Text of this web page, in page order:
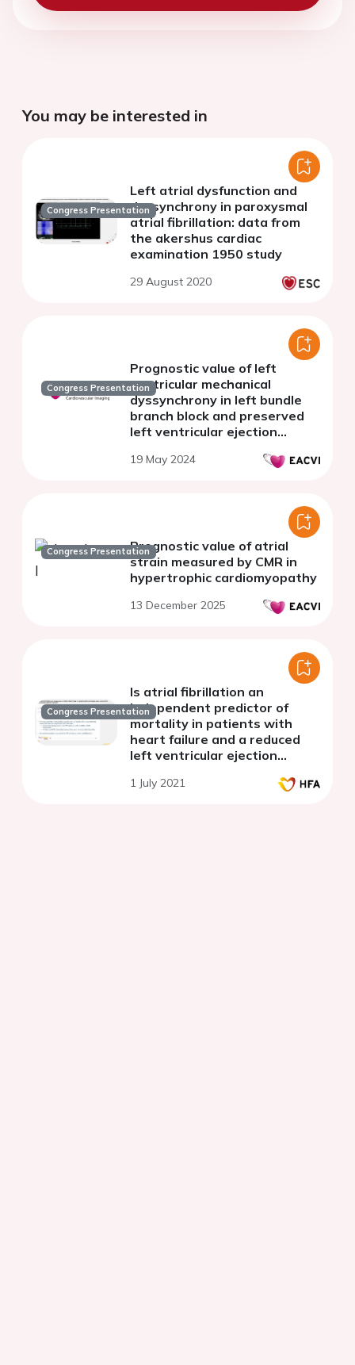
You may be interested in
Congress Presentation
Left atrial dysfunction and
dyssynchrony in paroxysmal
atrial fibrillation: data from
the akershus cardiac
examination 1950 study
29 August 2020
Congress Presentation
Prognostic value of left
ventricular mechanical
dyssynchrony in left bundle
branch block and preserved
left ventricular ejection
19 May 2024
Congress PresentationPrognostic value of atrial
strain measured by CMR in
hypertrophic cardiomyopathy
13 December 2025
Congress Presentation
Is atrial fibrillation an
independent predictor of
mortality in patients with
heart failure and a reduced
left ventricular ejection
1 July 2021